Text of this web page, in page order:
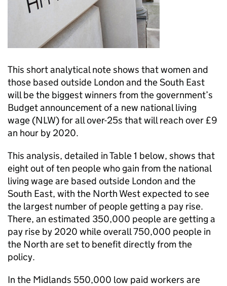
This short analytical note shows that women and
those based outside London and the South East
will be the biggest winners from the government’s
Budget announcement of a new national living
wage (NLW) for all over-25s that will reach over £9
an hour by 2020.
This analysis, detailed in Table 1 below, shows that
eight out of ten people who gain from the national
living wage are based outside London and the
South East, with the North West expected to see
the largest number of people getting a pay rise.
There, an estimated 350,000 people are getting a
pay rise by 2020 while overall 750,000 people in
the North are set to benefit directly from the
policy.
In the Midlands 550,000 low paid workers are